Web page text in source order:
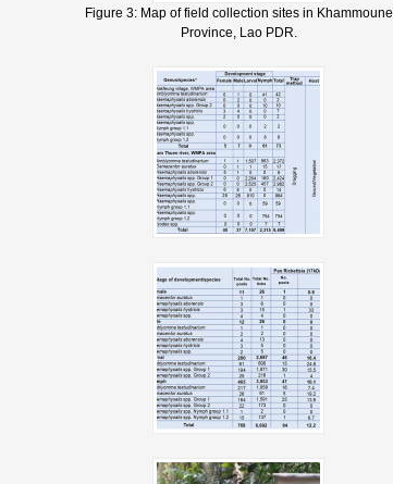
Figure 3: Map of field collection sites in Khammoune
Province, Lao PDR.